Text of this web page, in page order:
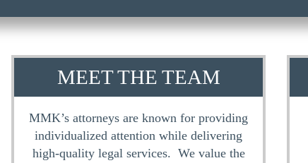
MEET THE TEAM
MMK’s attorneys are known for providing
individualized attention while delivering
high-quality legal services. We value the